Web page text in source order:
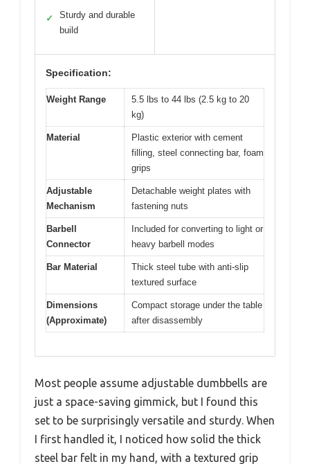
✓
Sturdy and durable
build
Specification:
Weight Range
5.5 lbs to 44 lbs (2.5 kg to 20
kg)
Material
Plastic exterior with cement
filling, steel connecting bar, foam
grips
Adjustable
Mechanism
Detachable weight plates with
fastening nuts
Barbell
Connector
Included for converting to light or
heavy barbell modes
Bar Material
Thick steel tube with anti-slip
textured surface
Dimensions
(Approximate)
Compact storage under the table
after disassembly
Most people assume adjustable dumbbells are
just a space-saving gimmick, but I found this
set to be surprisingly versatile and sturdy. When
I first handled it, I noticed how solid the thick
steel bar felt in my hand, with a textured grip